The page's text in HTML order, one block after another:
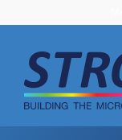
to
content